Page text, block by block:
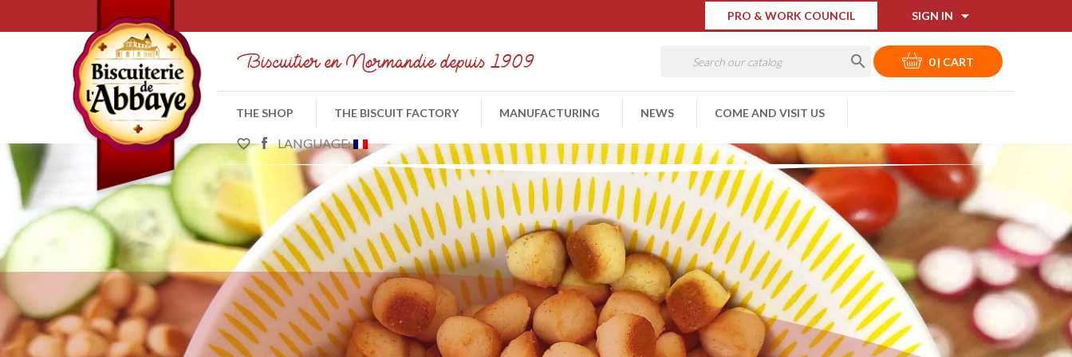
PRO & WORK COUNCIL SIGN IN 
 0 | CART
THE SHOP THE BISCUIT FACTORY MANUFACTURING NEWS COME AND VISIT US
favorite_border LANGUAGE: